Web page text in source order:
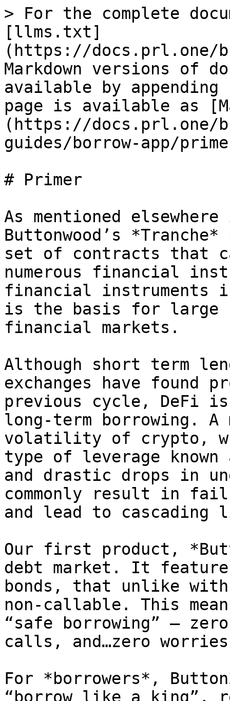
> For the complete
[llms.txt]
(https://docs.prl.one/
Markdown versions of
available by
page is available as
(https://docs.prl.one/
guides/borrow-app/
# Primer
As mentioned
Buttonwood’s
set of contracts that
numerous financial
financial instruments
is the basis for large
financial markets.
Although short term
exchanges have found
previous cycle, DeFi
long-term borrowing. A
volatility of crypto,
type of leverage known
and drastic drops in
commonly result in
and lead to cascading
Our first product,
debt market. It
bonds, that unlike
non-callable. This
“safe borrowing” —
calls, and…zero
For *borrowers*,
“borrow like a king”,